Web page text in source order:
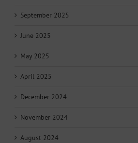
September 2025
June 2025
May 2025
April 2025
December 2024
November 2024
August 2024